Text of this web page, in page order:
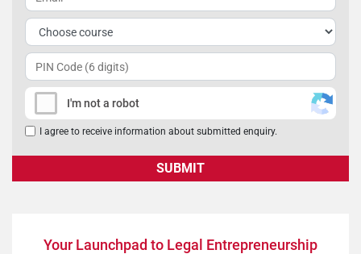
Your Launchpad to Legal Entrepreneurship
I'm not a robot
I agree to receive information about submitted enquiry.